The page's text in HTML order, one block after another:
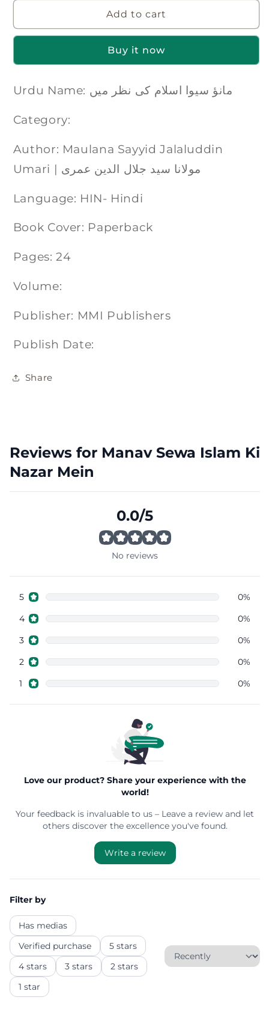
Add to cart
Buy it now
Urdu Name: مانؤ سیوا اسلام کی نظر میں
Category:
Author: Maulana Sayyid Jalaluddin
Umari | مولانا سید جلال الدین عمری
Language: HIN- Hindi
Book Cover: Paperback
Pages: 24
Volume:
Publisher: MMI Publishers
Publish Date:
Share